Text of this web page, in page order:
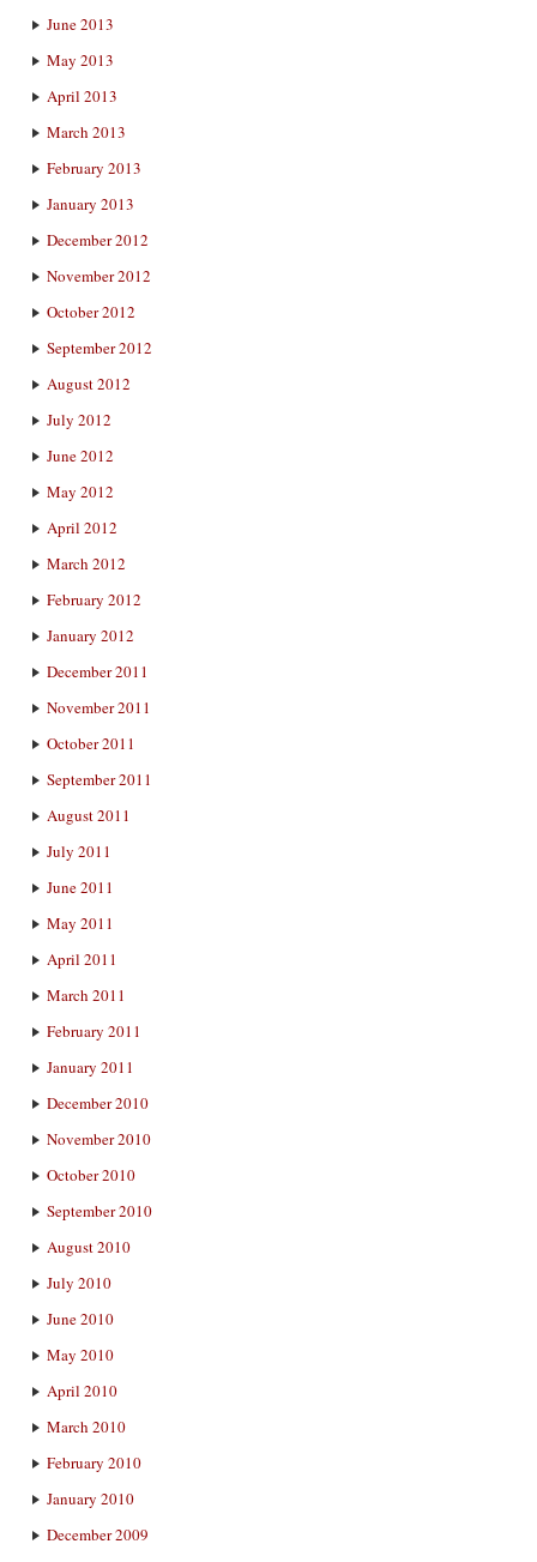
June 2013
May 2013
April 2013
March 2013
February 2013
January 2013
December 2012
November 2012
October 2012
September 2012
August 2012
July 2012
June 2012
May 2012
April 2012
March 2012
February 2012
January 2012
December 2011
November 2011
October 2011
September 2011
August 2011
July 2011
June 2011
May 2011
April 2011
March 2011
February 2011
January 2011
December 2010
November 2010
October 2010
September 2010
August 2010
July 2010
June 2010
May 2010
April 2010
March 2010
February 2010
January 2010
December 2009